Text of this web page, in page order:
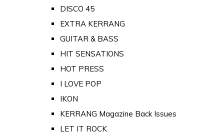
DISCO 45
EXTRA KERRANG
GUITAR & BASS
HIT SENSATIONS
HOT PRESS
I LOVE POP
IKON
KERRANG Magazine Back Issues
LET IT ROCK